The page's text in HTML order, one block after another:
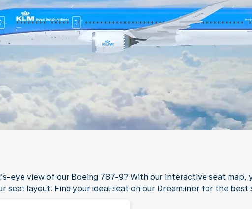
eye view of our Boeing 787-9? With our interactive seat map,
seat layout. Find your ideal seat on our Dreamliner for the